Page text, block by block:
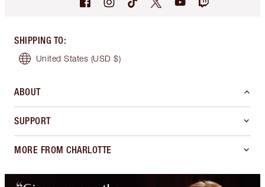
SHIPPING TO:
United States (USD $)
ABOUT
SUPPORT
MORE FROM CHARLOTTE